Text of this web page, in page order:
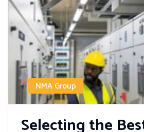
NMA Group
Selecting the